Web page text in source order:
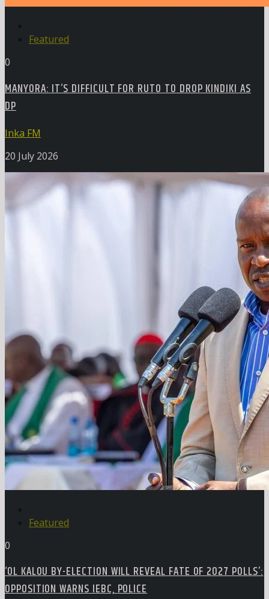
Featured
0
MANYORA: IT’S DIFFICULT FOR RUTO TO DROP KINDIKI AS
DP
Inka FM
20 July 2026
Featured
0
‘OL KALOU BY-ELECTION WILL REVEAL FATE OF 2027 POLLS’:
OPPOSITION WARNS IEBC, POLICE